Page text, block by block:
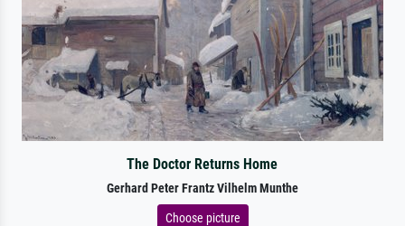
The Doctor Returns Home
Gerhard Peter Frantz Vilhelm Munthe
Choose picture